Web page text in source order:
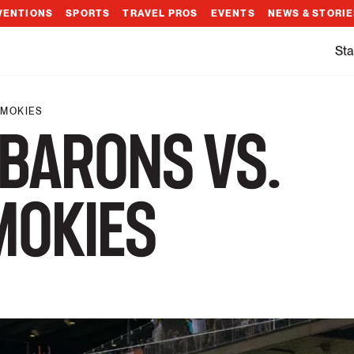
SPORTS TRAVEL PROS EVENTS NEWS &
VS.